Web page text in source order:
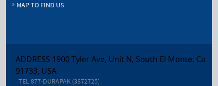
MAP TO FIND US
ADDRESS 1900 Tyler Ave, Unit N, South El Monte, Ca
91733, USA
TEL877-DURAPAK (3872725)